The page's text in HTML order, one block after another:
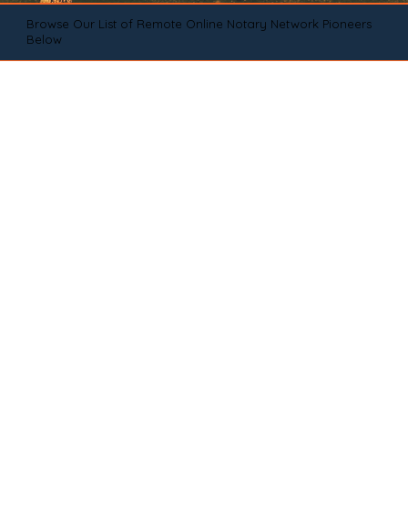
Browse Our List of Remote Online Notary Network Pioneers
Below